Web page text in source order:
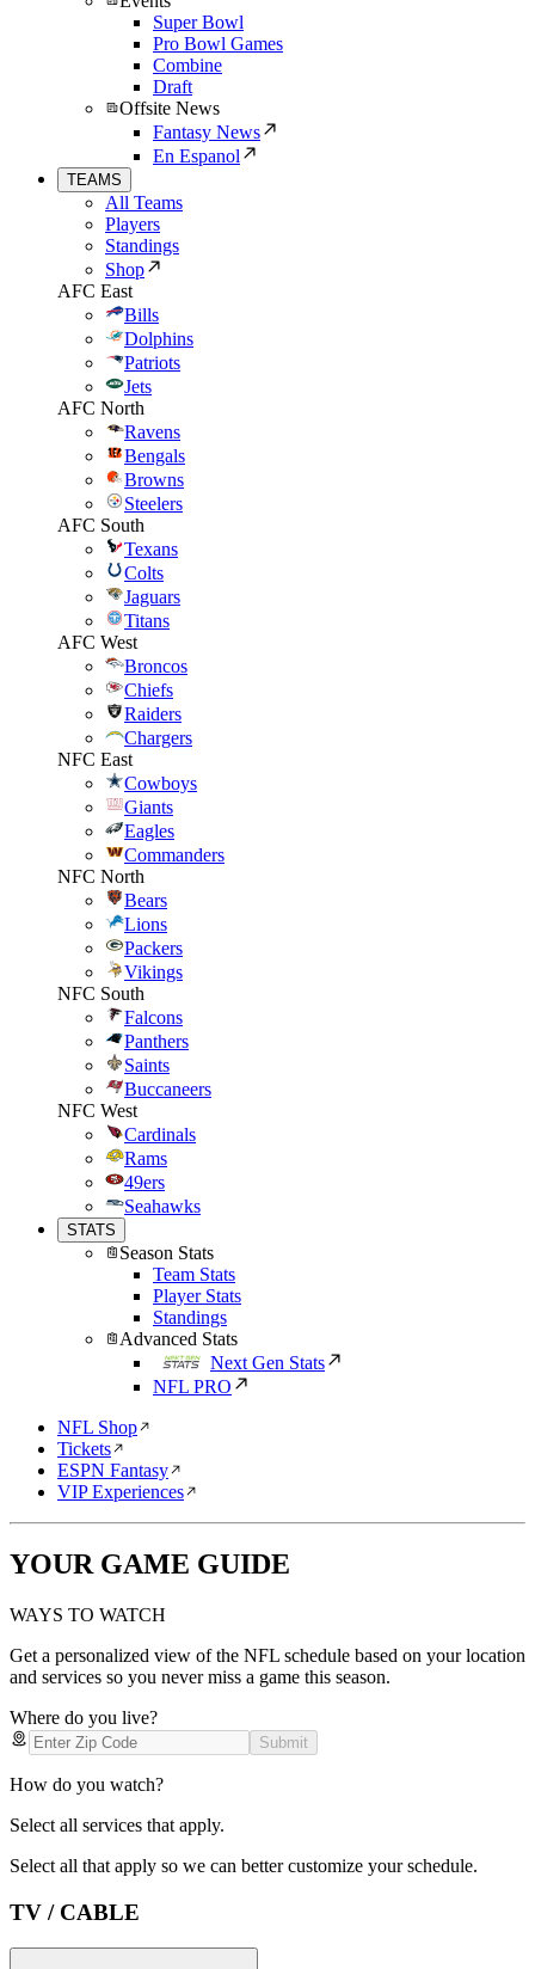
Super Bowl
Pro Bowl Games
Combine
Draft
Offsite News
Fantasy News
En Espanol
TEAMS
All Teams
Players
Standings
Shop
AFC East
Bills
Dolphins
Patriots
Jets
AFC North
Ravens
Bengals
Browns
Steelers
AFC South
Texans
Colts
Jaguars
Titans
AFC West
Broncos
Chiefs
Raiders
Chargers
NFC East
Cowboys
Giants
Eagles
Commanders
NFC North
Bears
Lions
Packers
Vikings
NFC South
Falcons
Panthers
Saints
Buccaneers
NFC West
Cardinals
Rams
49ers
Seahawks
STATS
Season Stats
Team Stats
Player Stats
Standings
Advanced Stats
Next Gen Stats
NFL PRO
NFL Shop
Tickets
ESPN Fantasy
VIP Experiences
YOUR GAME GUIDE
WAYS TO WATCH
Get a personalized view of the NFL schedule based on your location
and services so you never miss a game this season.
Where do you live?
Submit
How do you watch?
Select all services that apply.
Select all that apply so we can better customize your schedule.
TV / CABLE